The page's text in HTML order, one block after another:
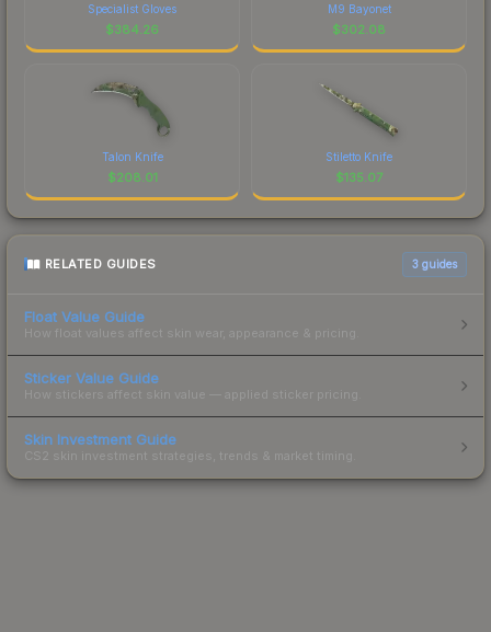
Specialist Gloves
$384.26
M9 Bayonet
$302.08
Talon Knife
$208.01
Stiletto Knife
$135.07
RELATED GUIDES 3 guides
Float Value Guide
How float values affect skin wear, appearance & pricing.
Sticker Value Guide
How stickers affect skin value — applied sticker pricing.
Skin Investment Guide
CS2 skin investment strategies, trends & market timing.